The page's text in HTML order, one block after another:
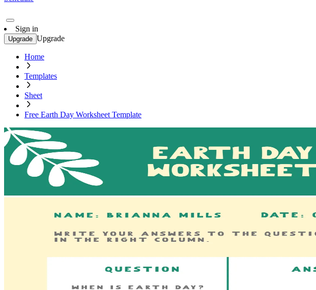
Sign in
Upgrade Upgrade
Home
Templates
Sheet
Free Earth Day Worksheet Template